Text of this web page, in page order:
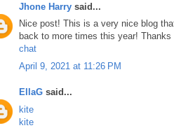
Jhone Harry said...
Nice post! This is a very nice blog
back to more times this year!
chat
April 9, 2021 at 11:26 PM
EllaG said...
kite
kite